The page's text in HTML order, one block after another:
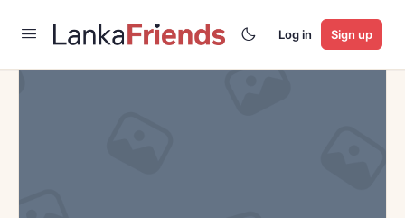
Log in Sign up